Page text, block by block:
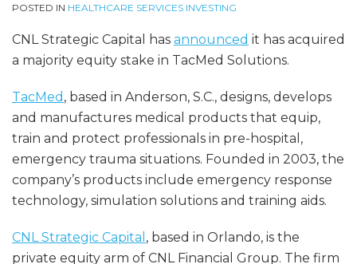
POSTED IN HEALTHCARE SERVICES INVESTING
CNL Strategic Capital has announced it has acquired
a majority equity stake in TacMed Solutions.
TacMed , based in Anderson, S.C., designs, develops
and manufactures medical products that equip,
train and protect professionals in pre-hospital,
emergency trauma situations. Founded in 2003, the
company’s products include emergency response
technology, simulation solutions and training aids.
CNL Strategic Capital , based in Orlando, is the
private equity arm of CNL Financial Group. The firm